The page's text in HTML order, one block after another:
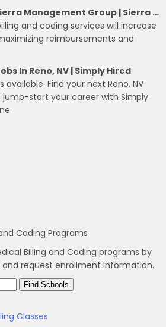
Management Group | Sierra …
and coding services will increase
reimbursements and
In Reno, NV | Simply Hired
Find your next Reno, NV
start your career with Simply
Coding Programs
Billing and Coding programs by
request enrollment information.
Classes